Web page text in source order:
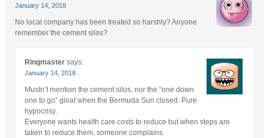
January 14, 2018
No local company has been treated so harshly? Anyone
remember the cement silos?
Ringmaster says:
January 14, 2018
Mustn’t mention the cement silos, nor the “one down
one to go” gloat when the Bermuda Sun closed. Pure
hypocrisy.
Everyone wants health care costs to reduce but when steps are
taken to reduce them, someone complains.